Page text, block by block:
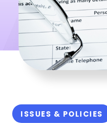
ISSUES & POLICIES